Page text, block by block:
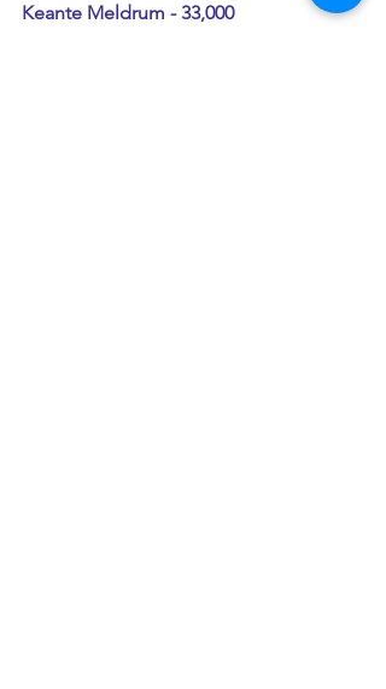
Keante Meldrum - 33,000